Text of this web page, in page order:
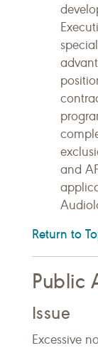
and
Return to
Public
Issue
Excessive